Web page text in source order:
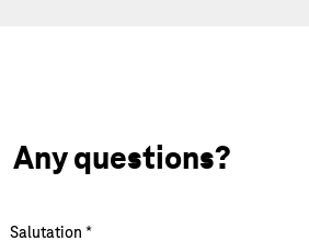
Any questions?
Salutation *